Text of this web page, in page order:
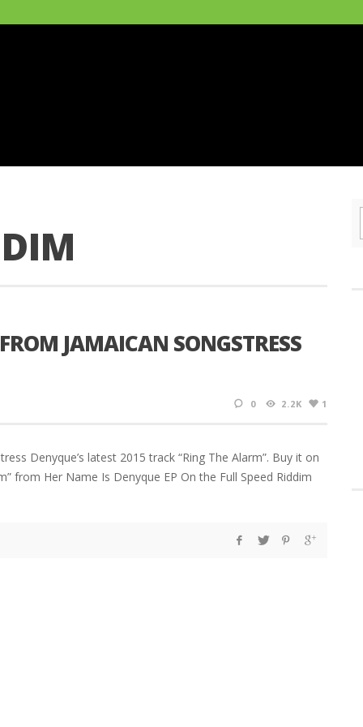
JAMAICAN SONGSTRESS
0 2.2K 1
Denyque’s latest 2015 track “Ring The Alarm”. Buy it on
from Her Name Is Denyque EP On the Full Speed Riddim